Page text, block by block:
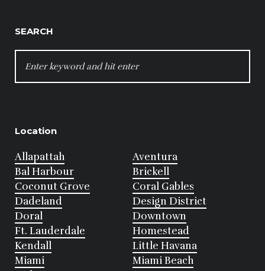
SEARCH
FOR:
Location
Allapattah
Aventura
Bal Harbour
Brickell
Coconut Grove
Coral Gables
Dadeland
Design District
Doral
Downtown
Ft. Lauderdale
Homestead
Kendall
Little Havana
Miami
Miami Beach